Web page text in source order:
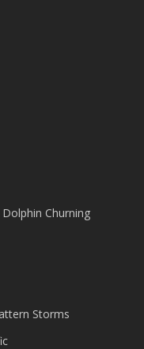
Churning
Storms